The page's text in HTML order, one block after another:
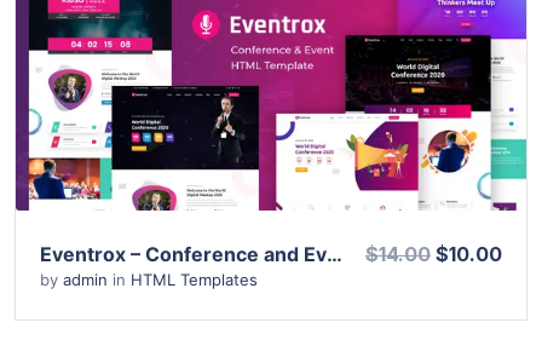
View Details
Live Preview
Eventrox – Conference and Event HTML Template
by admin in HTML Templates
$14.00 $10.00